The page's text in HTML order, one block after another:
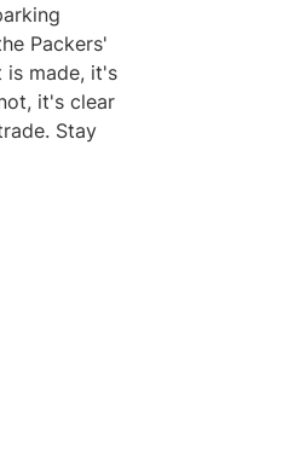
Packers'
is made, it's
it's clear
Stay